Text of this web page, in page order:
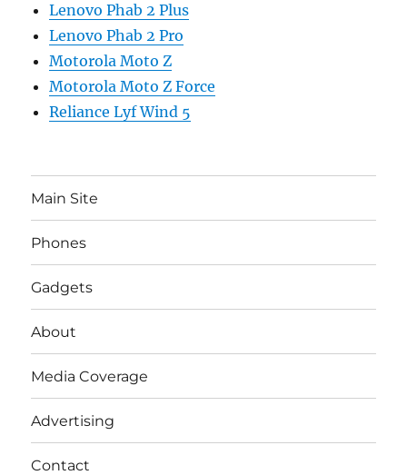
Lenovo Phab 2 Plus
Lenovo Phab 2 Pro
Motorola Moto Z
Motorola Moto Z Force
Reliance Lyf Wind 5
Main Site
Phones
Gadgets
About
Media Coverage
Advertising
Contact